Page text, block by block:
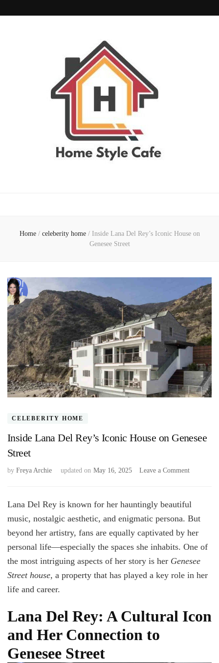
Home / celeberity home / Inside Lana Del Rey’s Iconic House on
Genesee Street
CELEBERITY HOME
Inside Lana Del Rey’s Iconic House on Genesee
Street
by Freya Archie updated on May 16, 2025 Leave a Commenton
Del
Iconic
House
Genesee
Street
Lana Del Rey is known for her hauntingly beautiful
music, nostalgic aesthetic, and enigmatic persona. But
beyond her artistry, fans are equally captivated by her
personal life—especially the spaces she inhabits. One of
the most intriguing aspects of her story is her Genesee
Street house, a property that has played a key role in her
life and career.
Lana Del Rey: A Cultural Icon
and Her Connection to
Genesee Street